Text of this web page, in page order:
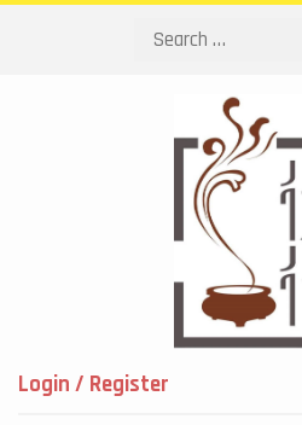
Login / Register